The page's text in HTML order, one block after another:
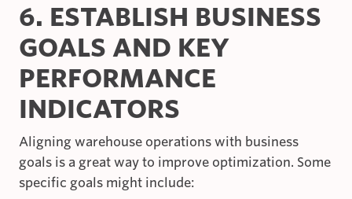
6. ESTABLISH BUSINESS
GOALS AND KEY
PERFORMANCE
INDICATORS
Aligning warehouse operations with business
goals is a great way to improve optimization. Some
specific goals might include: